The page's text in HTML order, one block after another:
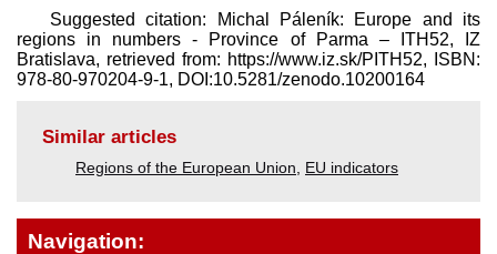
Suggested citation: Michal Páleník: Europe and its
regions in numbers - Province of Parma – ITH52, IZ
Bratislava, retrieved from: https://www.iz.sk/​PITH52, ISBN:
978-80-970204-9-1, DOI:10.5281/zenodo.10200164
Similar articles
Regions of the European Union EU indicators
Navigation: